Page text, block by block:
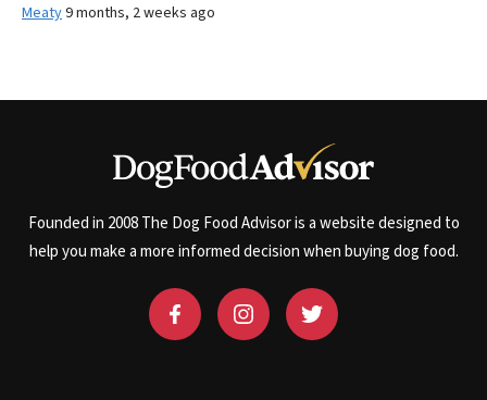
Meaty9 months, 2 weeks ago
Founded in 2008 The Dog Food Advisor is a website designed to
help you make a more informed decision when buying dog food.